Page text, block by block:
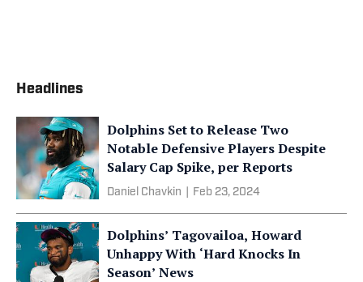
Headlines
Dolphins Set to Release Two
Notable Defensive Players Despite
Salary Cap Spike, per Reports
Daniel Chavkin Feb 23, 2024
Dolphins’ Tagovailoa, Howard
Unhappy With ‘Hard Knocks In
Season’ News